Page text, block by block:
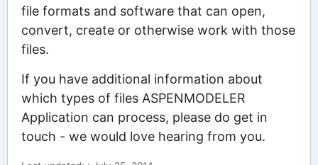
file formats and software that can open,
convert, create or otherwise work with those
files.
If you have additional information about
which types of files ASPENMODELER
Application can process, please do get in
touch - we would love hearing from you.